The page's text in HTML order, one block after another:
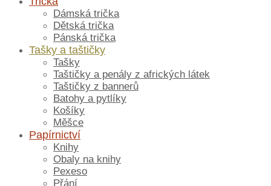
Dámská trička
Dětská trička
Pánská trička
Tašky a taštičky
Tašky
Taštičky a penály z afrických látek
Taštičky z bannerů
Batohy a pytlíky
Košíky
Měšce
Papírnictví
Knihy
Obaly na knihy
Pexeso
Přání